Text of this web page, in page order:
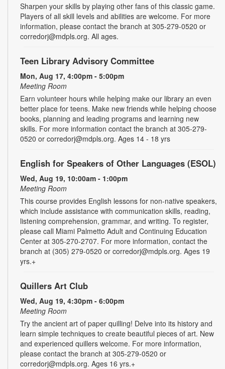
Sharpen your skills by playing other fans of this classic game.
Players of all skill levels and abilities are welcome. For more
information, please contact the branch at 305-279-0520 or
corredorj@mdpls.org. All ages.
Teen Library Advisory Committee
Mon, Aug 17, 4:00pm - 5:00pm
Meeting Room
Earn volunteer hours while helping make our library an even
better place for teens. Make new friends while helping choose
books, planning and leading programs and learning new
skills. For more information contact the branch at 305-279-
0520 or corredorj@mdpls.org. Ages 14 - 18 yrs
English for Speakers of Other Languages (ESOL)
Wed, Aug 19, 10:00am - 1:00pm
Meeting Room
This course provides English lessons for non-native speakers,
which include assistance with communication skills, reading,
listening comprehension, grammar, and writing. To register,
please call Miami Palmetto Adult and Continuing Education
Center at 305-270-2707. For more information, contact the
branch at (305) 279-0520 or corredorj@mdpls.org. Ages 19
yrs.+
Quillers Art Club
Wed, Aug 19, 4:30pm - 6:00pm
Meeting Room
Try the ancient art of paper quilling! Delve into its history and
learn simple techniques to create beautiful pieces of art. New
and experienced quillers welcome. For more information,
please contact the branch at 305-279-0520 or
corredorj@mdpls.org. Ages 16 yrs.+